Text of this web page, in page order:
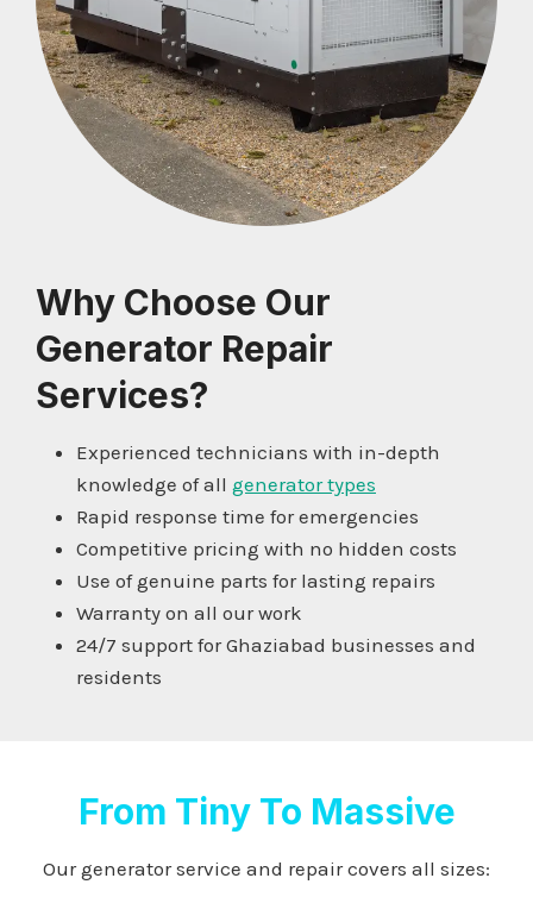
Why Choose Our
Generator Repair
Services?
Experienced technicians with in-depth
knowledge of all generator types
Rapid response time for emergencies
Competitive pricing with no hidden costs
Use of genuine parts for lasting repairs
Warranty on all our work
24/7 support for Ghaziabad businesses and
residents
From Tiny To Massive
Our generator service and repair covers all sizes: